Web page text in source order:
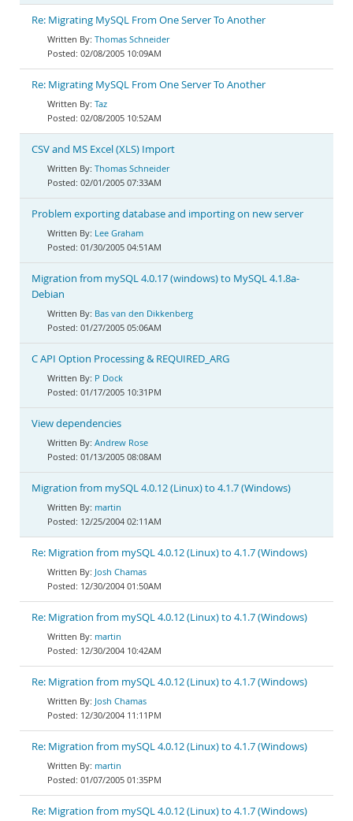
Re: Migrating MySQL From One Server To Another
Thomas Schneider
02/08/2005 10:09AM
Re: Migrating MySQL From One Server To Another
Taz
02/08/2005 10:52AM
CSV and MS Excel (XLS) Import
Thomas Schneider
02/01/2005 07:33AM
Problem exporting database and importing on new server
Lee Graham
01/30/2005 04:51AM
Migration from mySQL 4.0.17 (windows) to MySQL 4.1.8a-
Debian
Bas van den Dikkenberg
01/27/2005 05:06AM
C API Option Processing & REQUIRED_ARG
P Dock
01/17/2005 10:31PM
View dependencies
Andrew Rose
01/13/2005 08:08AM
Migration from mySQL 4.0.12 (Linux) to 4.1.7 (Windows)
martin
12/25/2004 02:11AM
Re: Migration from mySQL 4.0.12 (Linux) to 4.1.7 (Windows)
Josh Chamas
12/30/2004 01:50AM
Re: Migration from mySQL 4.0.12 (Linux) to 4.1.7 (Windows)
martin
12/30/2004 10:42AM
Re: Migration from mySQL 4.0.12 (Linux) to 4.1.7 (Windows)
Josh Chamas
12/30/2004 11:11PM
Re: Migration from mySQL 4.0.12 (Linux) to 4.1.7 (Windows)
martin
01/07/2005 01:35PM
Re: Migration from mySQL 4.0.12 (Linux) to 4.1.7 (Windows)